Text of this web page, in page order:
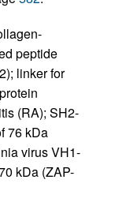
peptide
linker for
(RA); SH2-
76 kDa
virus VH1-
kDa (ZAP-